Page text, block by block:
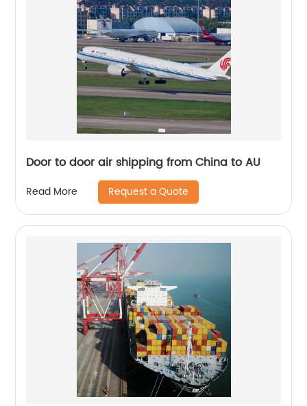
Door to door air shipping from China to AU
Read More Request a Quote